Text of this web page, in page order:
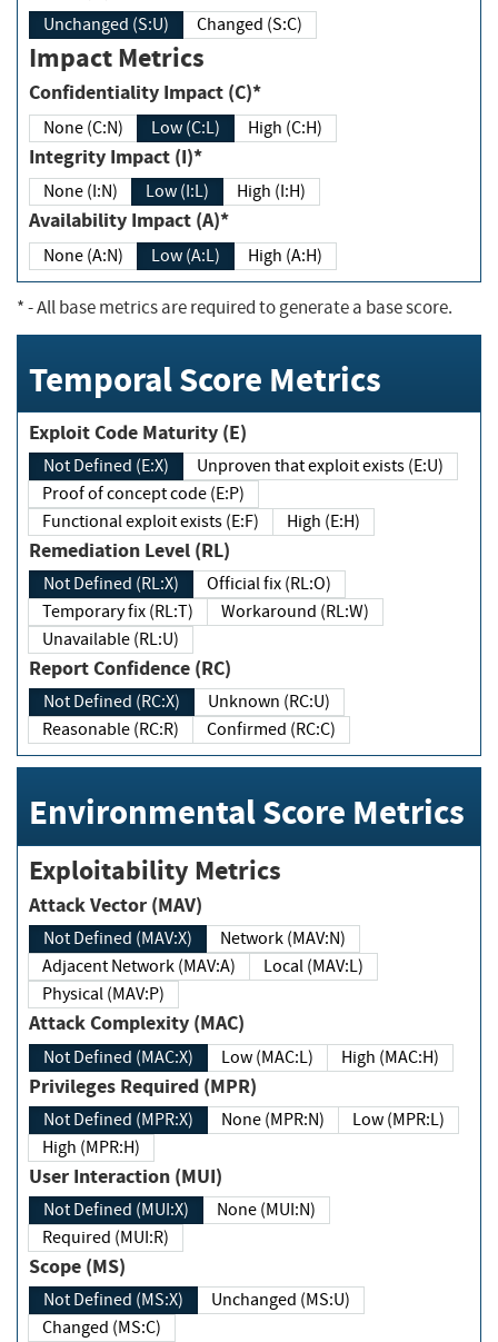
Unchanged (S:U) Changed (S:C)
Impact Metrics
Confidentiality Impact (C)*
None (C:N) Low (C:L) High (C:H)
Integrity Impact (I)*
None (I:N) Low (I:L) High (I:H)
Availability Impact (A)*
None (A:N) Low (A:L) High (A:H)
*- All base metrics are required to generate a base score.
Temporal Score Metrics
Exploit Code Maturity (E)
Not Defined (E:X)
Unproven that exploit exists (E:U)
Proof of concept code (E:P)
Functional exploit exists (E:F)
High (E:H)
Remediation Level (RL)
Not Defined (RL:X)
Official fix (RL:O)
Temporary fix (RL:T)
Workaround (RL:W)
Unavailable (RL:U)
Report Confidence (RC)
Not Defined (RC:X)
Unknown (RC:U)
Reasonable (RC:R)
Confirmed (RC:C)
Environmental Score Metrics
Exploitability Metrics
Attack Vector (MAV)
Not Defined (MAV:X)
Network (MAV:N)
Adjacent Network (MAV:A)
Local (MAV:L)
Physical (MAV:P)
Attack Complexity (MAC)
Not Defined (MAC:X) Low (MAC:L) High (MAC:H)
Privileges Required (MPR)
Not Defined (MPR:X) None (MPR:N)
Low (MPR:L)
High (MPR:H)
User Interaction (MUI)
Not Defined (MUI:X)
None (MUI:N)
Required (MUI:R)
Scope (MS)
Not Defined (MS:X)
Unchanged (MS:U)
Changed (MS:C)